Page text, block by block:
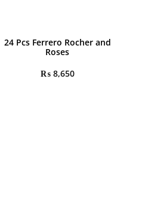
24 Pcs Ferrero Rocher and
Roses
₨8,650